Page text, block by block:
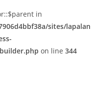
in
sites/lapalan
on line 344